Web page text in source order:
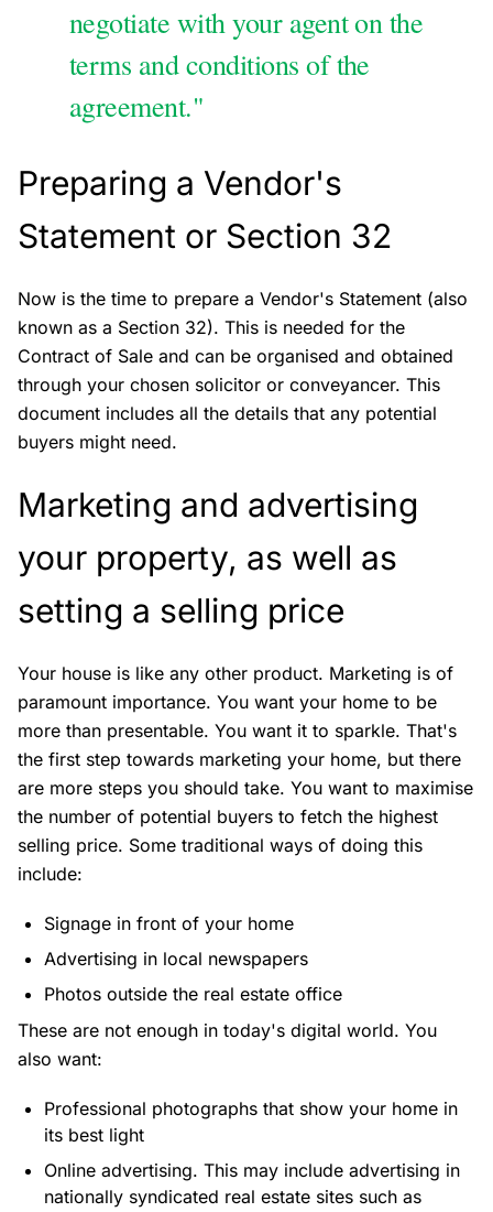
negotiate with your agent on the
terms and conditions of the
agreement."
Preparing a Vendor's
Statement or Section 32
Now is the time to prepare a Vendor's Statement (also
known as a Section 32). This is needed for the
Contract of Sale and can be organised and obtained
through your chosen solicitor or conveyancer. This
document includes all the details that any potential
buyers might need.
Marketing and advertising
your property, as well as
setting a selling price
Your house is like any other product. Marketing is of
paramount importance. You want your home to be
more than presentable. You want it to sparkle. That's
the first step towards marketing your home, but there
are more steps you should take. You want to maximise
the number of potential buyers to fetch the highest
selling price. Some traditional ways of doing this
include:
Signage in front of your home
Advertising in local newspapers
Photos outside the real estate office
These are not enough in today's digital world. You
also want:
Professional photographs that show your home in
its best light
Online advertising. This may include advertising in
nationally syndicated real estate sites such as